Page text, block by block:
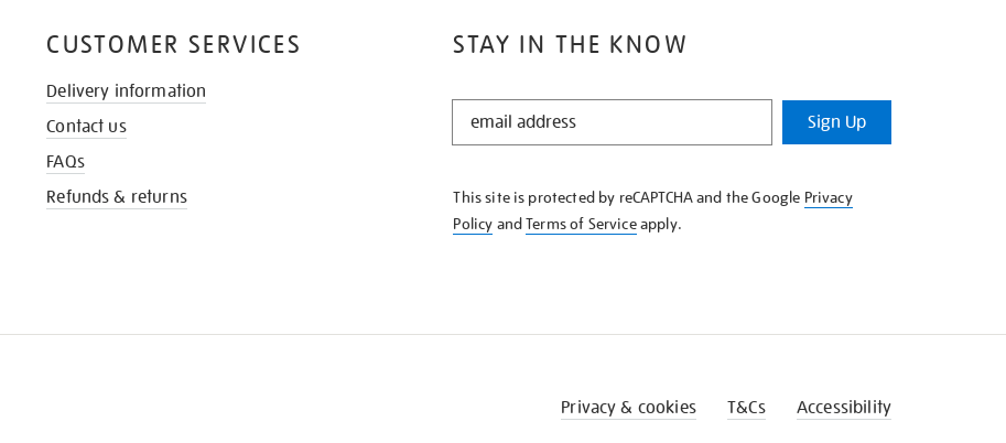
STAY IN THE KNOW
STAY
KNOW
Sign Up
This site is protected by reCAPTCHA and the Google Privacy
Policy andTerms of Serviceapply.
CUSTOMER SERVICES
Delivery information
Contact us
FAQs
Refunds & returns
Privacy & cookies T&Cs Accessibility